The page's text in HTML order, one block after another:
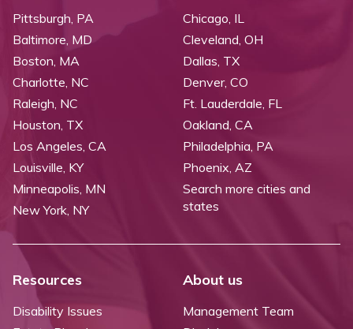
Pittsburgh, PA
Baltimore, MD
Boston, MA
Charlotte, NC
Raleigh, NC
Chicago, IL
Cleveland, OH
Dallas, TX
Denver, CO
Ft. Lauderdale, FL
Houston, TX
Los Angeles, CA
Louisville, KY
Minneapolis, MN
New York, NY
Oakland, CA
Philadelphia, PA
Phoenix, AZ
Search more cities and
states
Resources
Disability Issues
About us
Management Team